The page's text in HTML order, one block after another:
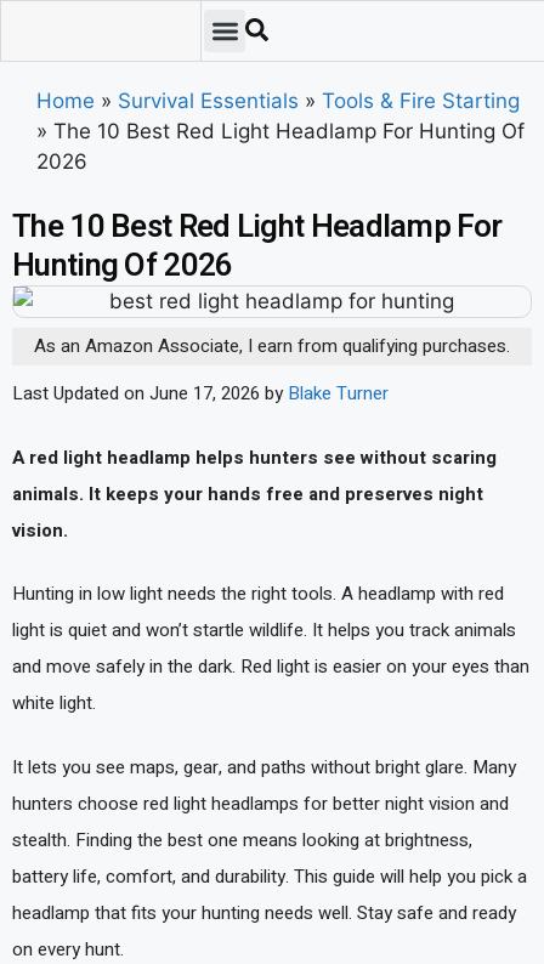
Home » Survival Essentials » Tools & Fire Starting
» The 10 Best Red Light Headlamp For Hunting Of
2026
The 10 Best Red Light Headlamp For
Hunting Of 2026
As an Amazon Associate, I earn from qualifying purchases.
Last Updated on June 17, 2026 by Blake Turner
A red light headlamp helps hunters see without scaring
animals. It keeps your hands free and preserves night
vision.
Hunting in low light needs the right tools. A headlamp with red
light is quiet and won’t startle wildlife. It helps you track animals
and move safely in the dark. Red light is easier on your eyes than
white light.
It lets you see maps, gear, and paths without bright glare. Many
hunters choose red light headlamps for better night vision and
stealth. Finding the best one means looking at brightness,
battery life, comfort, and durability. This guide will help you pick a
headlamp that fits your hunting needs well. Stay safe and ready
on every hunt.